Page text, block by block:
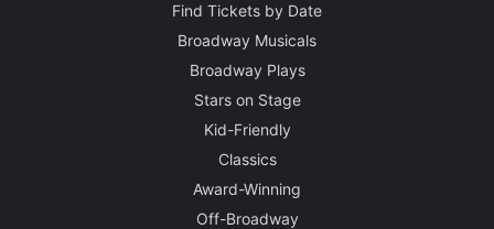
Find Tickets by Date
Broadway Musicals
Broadway Plays
Stars on Stage
Kid-Friendly
Classics
Award-Winning
Off-Broadway